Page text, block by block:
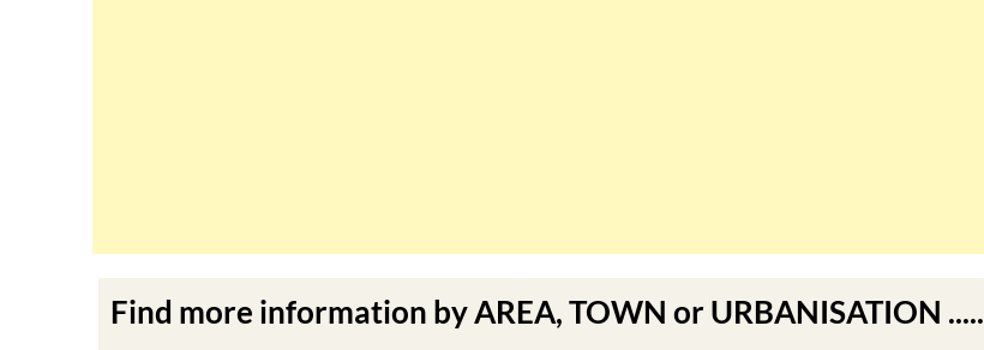
Find more information by AREA, TOWN or URBANISATION .....